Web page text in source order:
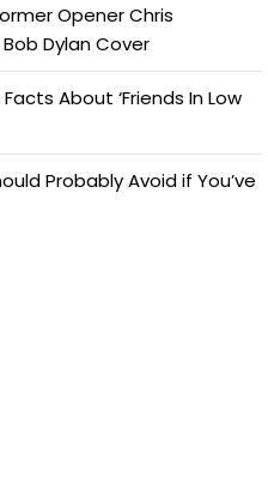
Opener Chris
Dylan Cover
About ‘Friends In Low
Probably Avoid if You’ve